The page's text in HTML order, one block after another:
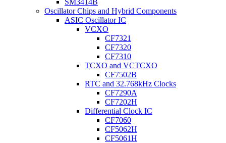
SM3414B
Oscillator Chips and Hybrid Components
ASIC Oscillator IC
VCXO
CF7321
CF7320
CF7310
TCXO and VCTCXO
CF7502B
RTC and 32.768kHz Clocks
CF7290A
CF7202H
Differential Clock IC
CF7060
CF5062H
CF5061H